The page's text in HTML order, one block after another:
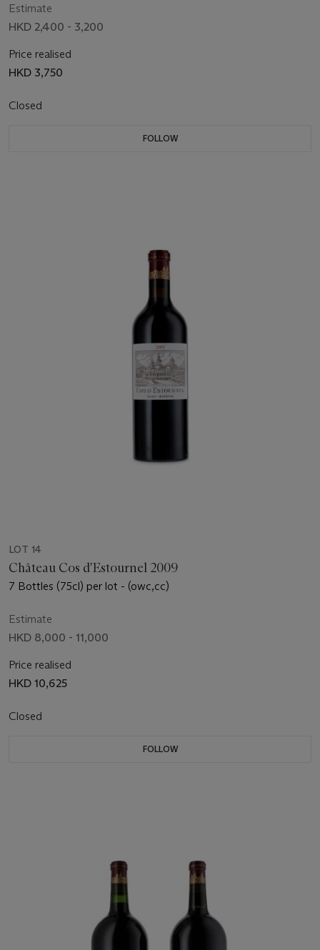
Estimate
HKD 2,400 - 3,200
Price realised
HKD 3,750
Closed
FOLLOW
LOT 14
Château Cos d'Estournel 2009
7 Bottles (75cl) per lot - (owc,cc)
Estimate
HKD 8,000 - 11,000
Price realised
HKD 10,625
Closed
FOLLOW